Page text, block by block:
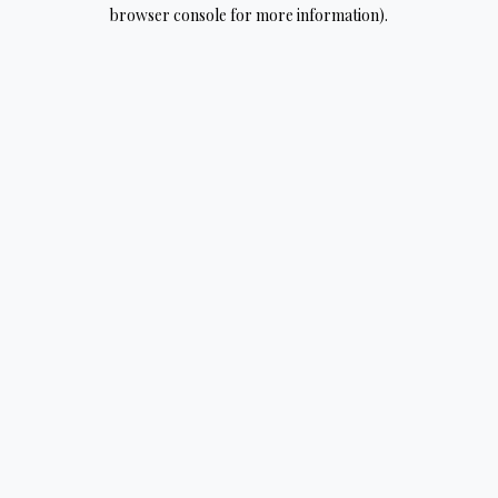
browser console for more information).